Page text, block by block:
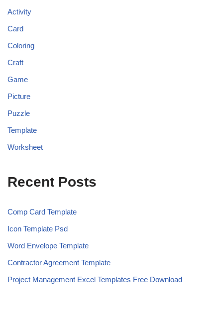
Activity
Card
Coloring
Craft
Game
Picture
Puzzle
Template
Worksheet
Recent Posts
Comp Card Template
Icon Template Psd
Word Envelope Template
Contractor Agreement Template
Project Management Excel Templates Free Download